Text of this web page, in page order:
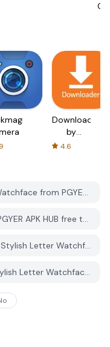
Downloader
by
AFTVnews
4.6
How do I download Stylish Letter Watchface from PGYER APK HUB?
Is the Stylish Letter Watchface on PGYER APK HUB free to download?
Do I need an account to download Stylish Letter Watchface from PGYER APK HUB?
How can I report a problem with Stylish Letter Watchface on PGYER APK HUB?